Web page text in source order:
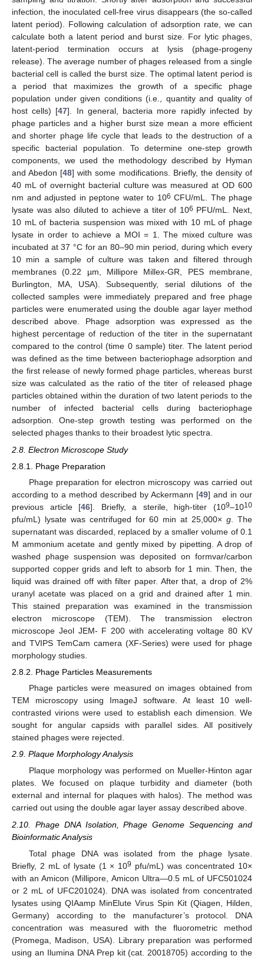
infection, the inoculated cell-free virus disappears (the so-called
latent period). Following calculation of adsorption rate, we can
calculate both a latent period and burst size. For lytic phages,
latent-period termination occurs at lysis (phage-progeny
release). The average number of phages released from a single
bacterial cell is called the burst size. The optimal latent period is
a period that maximizes the growth of a specific phage
population under given conditions (i.e., quantity and quality of
host cells) [47]. In general, bacteria more rapidly infected by
phage particles and a higher burst size mean a more efficient
and shorter phage life cycle that leads to the destruction of a
specific bacterial population. To determine one-step growth
components, we used the methodology described by Hyman
and Abedon [48] with some modifications. Briefly, the density of
40 mL of overnight bacterial culture was measured at OD 600
nm and adjusted in peptone water to 106 CFU/mL. The phage
lysate was also diluted to achieve a titer of 106 PFU/mL. Next,
10 mL of bacteria suspension was mixed with 10 mL of phage
lysate in order to achieve a MOI = 1. The mixed culture was
incubated at 37 °C for an 80–90 min period, during which every
10 min a sample of culture was taken and filtered through
membranes (0.22 µm, Millipore Millex-GR, PES membrane,
Burlington, MA, USA). Subsequently, serial dilutions of the
collected samples were immediately prepared and free phage
particles were enumerated using the double agar layer method
described above. Phage adsorption was expressed as the
highest percentage of reduction of the titer in the supernatant
compared to the control (time 0 sample) titer. The latent period
was defined as the time between bacteriophage adsorption and
the first release of newly formed phage particles, whereas burst
size was calculated as the ratio of the titer of released phage
particles obtained within the duration of two latent periods to the
number of infected bacterial cells during bacteriophage
adsorption. One-step growth testing was performed on the
selected phages thanks to their broadest lytic spectra.
2.8. Electron Microscope Study
2.8.1. Phage Preparation
Phage preparation for electron microscopy was carried out
according to a method described by Ackermann [49] and in our
previous article [46]. Briefly, a sterile, high-titer (109–1010
pfu/mL) lysate was centrifuged for 60 min at 25,000×g . The
supernatant was discarded, replaced by a smaller volume of 0.1
M ammonium acetate and gently mixed by pipetting. A drop of
washed phage suspension was deposited on formvar/carbon
supported copper grids and left to absorb for 1 min. Then, the
liquid was drained off with filter paper. After that, a drop of 2%
uranyl acetate was placed on a grid and drained after 1 min.
This stained preparation was examined in the transmission
electron microscope (TEM). The transmission electron
microscope Jeol JEM- F 200 with accelerating voltage 80 KV
and TVIPS TemCam camera (XF-Series) were used for phage
morphology studies.
2.8.2. Phage Particles Measurements
Phage particles were measured on images obtained from
TEM microscopy using ImageJ software. At least 10 well-
contrasted virions were used to establish each dimension. We
sought for angular capsids with parallel sides. All positively
stained phages were rejected.
2.9. Plaque Morphology Analysis
Plaque morphology was performed on Mueller-Hinton agar
plates. We focused on plaque turbidity and diameter (both
external and internal for plaques with halos). The method was
carried out using the double agar layer assay described above.
2.10. Phage DNA Isolation, Phage Genome Sequencing and
Bioinformatic Analysis
Total phage DNA was isolated from the phage lysate.
Briefly, 2 mL of lysate (1 × 109 pfu/mL) was concentrated 10×
with an Amicon (Millipore, Amicon Ultra—0.5 mL of UFC501024
or 2 mL of UFC201024). DNA was isolated from concentrated
lysates using QIAamp MinElute Virus Spin Kit (Qiagen, Hilden,
Germany) according to the manufacturer’s protocol. DNA
concentration was measured with the fluorometric method
(Promega, Madison, USA). Library preparation was performed
using an Ilumina DNA Prep kit (cat. 20018705) according to the